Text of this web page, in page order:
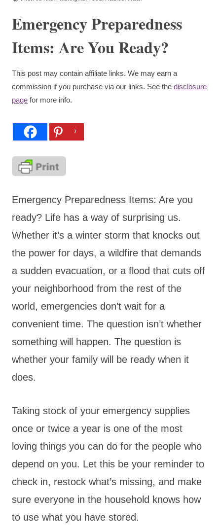
Emergency Preparedness
Items: Are You Ready?
This post may contain affiliate links. We may earn a
commission if you purchase via our links. See the disclosure
page for more info.
7
Emergency Preparedness Items: Are you
ready? Life has a way of surprising us.
Whether it’s a winter storm that knocks out
the power for days, a wildfire that demands
a sudden evacuation, or a flood that cuts off
your neighborhood from the rest of the
world, emergencies don’t wait for a
convenient time. The question isn’t whether
something will happen. The question is
whether your family will be ready when it
does.
Taking stock of your emergency supplies
once or twice a year is one of the most
loving things you can do for the people who
depend on you. Let this be your reminder to
check in, restock what’s missing, and make
sure everyone in the household knows how
to use what you have stored.